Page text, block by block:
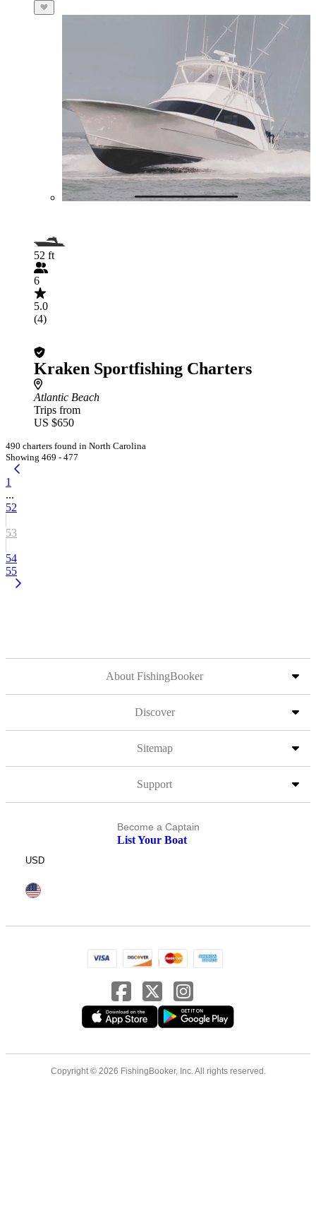
52 ft
6
5.0
(4)
Kraken Sportfishing Charters
Atlantic Beach
Trips from
US $650
490 charters found in North Carolina
Showing 469 - 477
1
...
52
53
54
55
About FishingBooker
Discover
Sitemap
Support
Become a Captain
List Your Boat
USD
Copyright © 2026 FishingBooker, Inc. All rights reserved.